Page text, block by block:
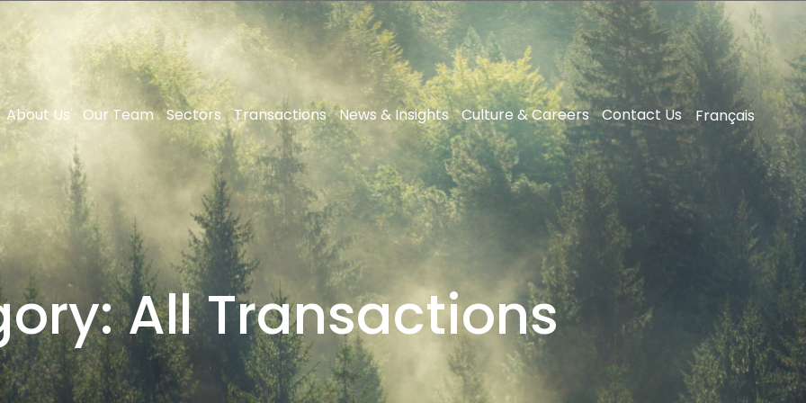
About Us Our Team Sectors Transactions News & Insights Culture & Careers Contact Us Français
All Transactions